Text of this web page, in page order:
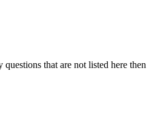
that are not listed here then